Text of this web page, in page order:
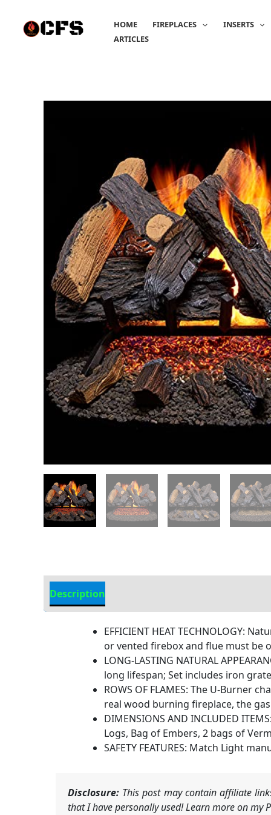
content
HOME FIREPLACES INSERTS
ARTICLES
Description
EFFICIENT HEAT TECHNOLOGY:
or vented firebox and flue must be
LONG-LASTING NATURAL
long lifespan; Set includes iron
ROWS OF FLAMES: The U-Burner
real wood burning fireplace, the
DIMENSIONS AND INCLUDED
Logs, Bag of Embers, 2 bags of
SAFETY FEATURES: Match Light
Disclosure: This post may contain affiliate
that I have personally used! Learn more on my